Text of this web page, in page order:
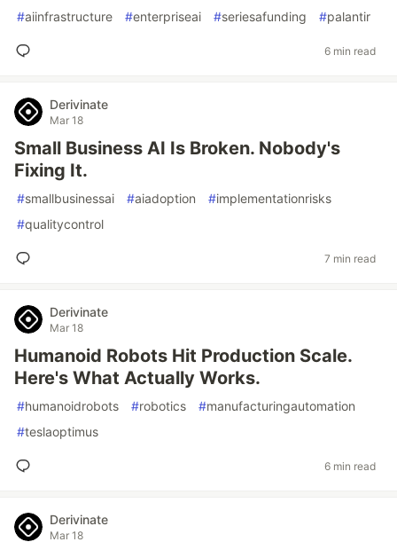
#aiinfrastructure #enterpriseai #seriesafunding #palantir
6 min read
Derivinate
Mar 18
Small Business AI Is Broken. Nobody's
Fixing It.
#smallbusinessai #aiadoption #implementationrisks
#qualitycontrol
7 min read
Derivinate
Mar 18
Humanoid Robots Hit Production Scale.
Here's What Actually Works.
#humanoidrobots #robotics #manufacturingautomation
#teslaoptimus
6 min read
Derivinate
Mar 18